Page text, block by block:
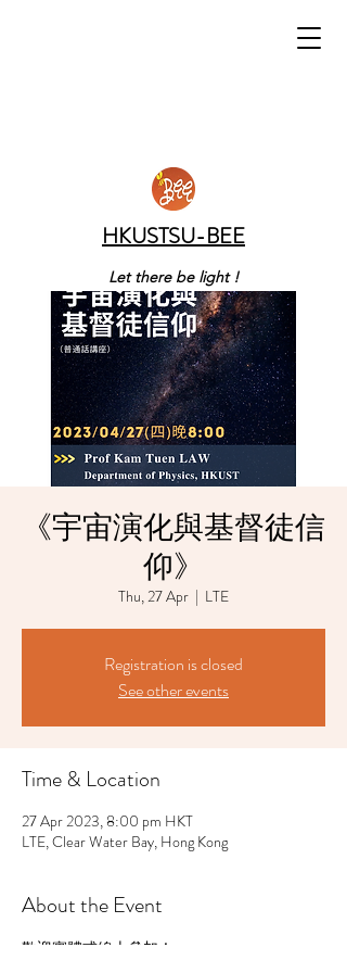
HKUSTSU-BEE
Let there be light !
《宇宙演化與基督徒信
仰》
Thu, 27 Apr
  |
LTE
Registration is closed
See other events
Time & Location
27 Apr 2023, 8:00 pm HKT
LTE, Clear Water Bay, Hong Kong
About the Event
歡迎實體或線上參加！